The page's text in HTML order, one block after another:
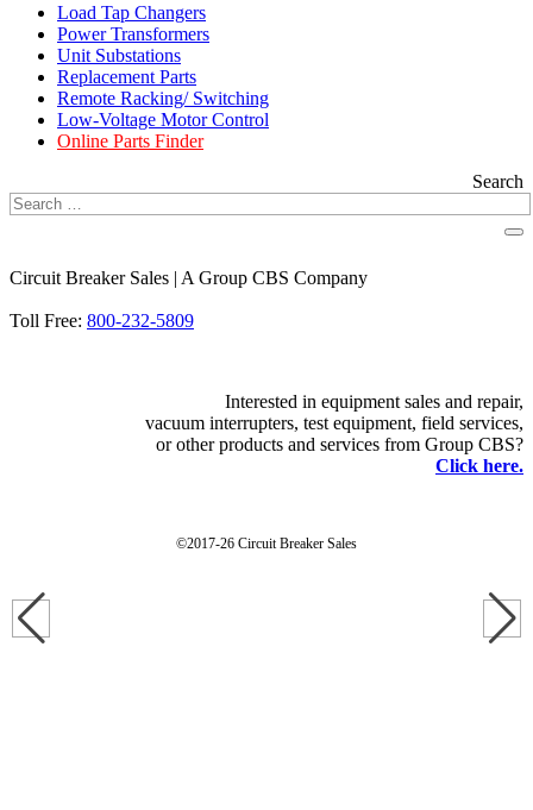
Load Tap Changers
Power Transformers
Unit Substations
Replacement Parts
Remote Racking/ Switching
Low-Voltage Motor Control
Online Parts Finder
Search
Circuit Breaker Sales | A Group CBS Company
Toll Free: 800-232-5809
Interested in equipment sales and repair,
vacuum interrupters, test equipment, field services,
or other products and services from Group CBS?
Click here.
©2017-26 Circuit Breaker Sales